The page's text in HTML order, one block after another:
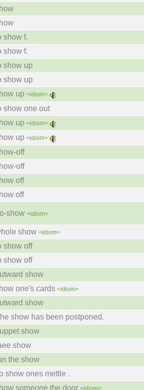
show f.
show f.
show up
show up
up <idiom>
show one out
up <idiom>
up <idiom>
off
off
off
off
show <idiom>
show <idiom>
show off
show off
show
one's cards <idiom>
show
show has been postponed.
show
show
the show
show ones mettle .
someone the door <idiom>